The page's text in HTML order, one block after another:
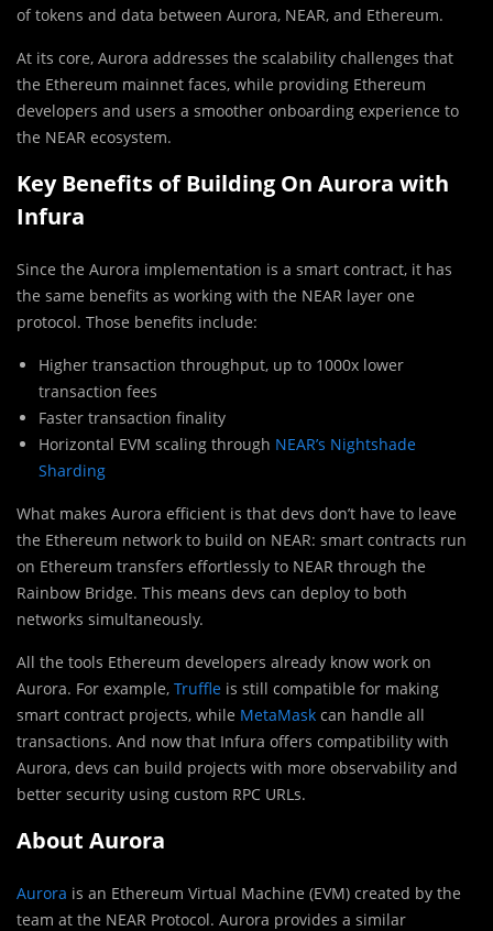
of tokens and data between Aurora, NEAR, and Ethereum.
At its core, Aurora addresses the scalability challenges that
the Ethereum mainnet faces, while providing Ethereum
developers and users a smoother onboarding experience to
the NEAR ecosystem.
Key Benefits of Building On Aurora with
Infura
Since the Aurora implementation is a smart contract, it has
the same benefits as working with the NEAR layer one
protocol. Those benefits include:
Higher transaction throughput, up to 1000x lower
transaction fees
Faster transaction finality
Horizontal EVM scaling through NEAR’s Nightshade
Sharding
What makes Aurora efficient is that devs don’t have to leave
the Ethereum network to build on NEAR: smart contracts run
on Ethereum transfers effortlessly to NEAR through the
Rainbow Bridge. This means devs can deploy to both
networks simultaneously.
All the tools Ethereum developers already know work on
Aurora. For example, Truffle is still compatible for making
smart contract projects, while MetaMask can handle all
transactions. And now that Infura offers compatibility with
Aurora, devs can build projects with more observability and
better security using custom RPC URLs.
About Aurora
Aurora is an Ethereum Virtual Machine (EVM) created by the
team at the NEAR Protocol. Aurora provides a similar